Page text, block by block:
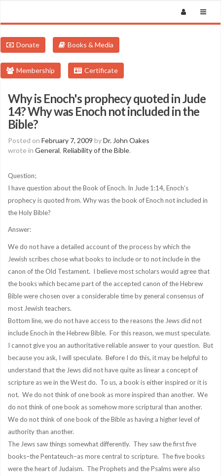
Donate Books & Media
Membership Certificate
Why is Enoch's prophecy quoted in Jude
14? Why was Enoch not included in the
Bible?
Posted on February 7, 2009 byDr. John Oakes
wrote in General, Reliability of the Bible.
Question;
I have question about the Book of Enoch. In Jude 1:14, Enoch’s
prophecy is quoted from. Why was the book of Enoch not included in
the Holy Bible?
Answer:
We do not have a detailed account of the process by which the
Jewish scribes chose what books to include or to not include in the
canon of the Old Testament. I believe most scholars would agree that
the books which became part of the accepted canon of the Hebrew
Bible were chosen over a considerable time by general consensus of
most Jewish teachers.
Bottom line, we do not have access to the reasons the Jews did not
include Enoch in the Hebrew Bible. For this reason, we must speculate.
I cannot give you an authoritative reliable answer to your question. But
because you ask, I will speculate. Before I do this, it may be helpful to
understand that the Jews did not have quite as linear a concept of
scripture as we in the West do. To us, a book is either inspired or it is
not. We do not think of one book as more inspired than another. We
do not think of one book as somehow more scriptural than another.
We do not think of one book of the Bible as having a higher level of
authority than another.
The Jews saw things somewhat differently. They saw the first five
books–the Pentateuch–as more central to scripture. The five books
were the heart of Judaism. The Prophets and the Psalms were also